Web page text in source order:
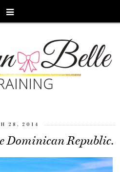
28, 2014
Dominican Republic.